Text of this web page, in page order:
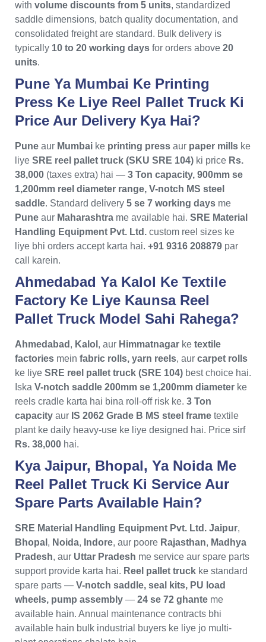
with volume discounts from 5 units, standardized
saddle dimensions, batch quality documentation, and
consolidated freight are standard. Bulk delivery is
typically 10 to 20 working days for orders above 20
units.
Pune Ya Mumbai Ke Printing
Press Ke Liye Reel Pallet Truck Ki
Price Aur Delivery Kya Hai?
Pune aur Mumbai ke printing press aur paper mills ke
liye SRE reel pallet truck (SKU SRE 104) ki price Rs.
38,000 (taxes extra) hai — 3 Ton capacity, 900mm se
1,200mm reel diameter range, V-notch MS steel
saddle. Standard delivery 5 se 7 working days me
Pune aur Maharashtra me available hai. SRE Material
Handling Equipment Pvt. Ltd. custom reel sizes ke
liye bhi orders accept karta hai. +91 9316 208879 par
call karein.
Ahmedabad Ya Kalol Ke Textile
Factory Ke Liye Kaunsa Reel
Pallet Truck Model Sahi Rahega?
Ahmedabad , Kalol , aur Himmatnagar ke textile
factories mein fabric rolls, yarn reels, aur carpet rolls
ke liye SRE reel pallet truck (SRE 104) best choice hai.
Iska V-notch saddle 200mm se 1,200mm diameter ke
reels cradle karta hai bina roll-off risk ke. 3 Ton
capacity aur IS 2062 Grade B MS steel frame textile
plant ke daily heavy-use ke liye designed hai. Price sirf
Rs. 38,000 hai.
Kya Jaipur, Bhopal, Ya Noida Me
Reel Pallet Truck Ki Service Aur
Spare Parts Available Hain?
SRE Material Handling Equipment Pvt. Ltd. Jaipur,
Bhopal , Noida, Indore, aur poore Rajasthan, Madhya
Pradesh, aur Uttar Pradesh me service aur spare parts
support provide karta hai. Reel pallet truck ke standard
spare parts — V-notch saddle, seal kits, PU load
wheels, pump assembly — 24 se 72 ghante me
available hain. Annual maintenance contracts bhi
available hain bulk industrial buyers ke liye jo multi-